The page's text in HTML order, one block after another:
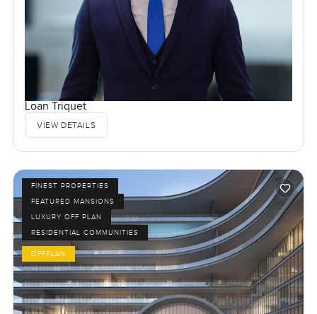
Loan Triquet
VIEW DETAILS
FINEST PROPERTIES
FEATURED MANSIONS
LUXURY OFF PLAN
RESIDENTIAL COMMUNITIES
OFFPLAN